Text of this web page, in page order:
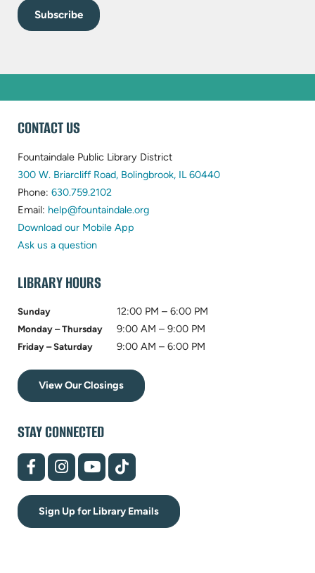
WEBSITE
FOOTER
CONTACT US
Fountaindale Public Library District
300 W. Briarcliff Road, Bolingbrook, IL 60440(opens
Phone: 630.759.2102
in
new
Email: help@fountaindale.org(opens
Download our Mobile App
Ask us a question
LIBRARY HOURS
Sunday 12:00 PM – 6:00 PM
Monday – Thursday 9:00 AM – 9:00 PM
Friday – Saturday 9:00 AM – 6:00 PM
View Our Closings
STAY CONNECTED
(opens
in
new
tab)
(opens
in
new
tab)
(opens
in
new
tab)
(opens
in
new
tab)
Sign Up for Library Emails